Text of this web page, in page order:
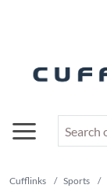
Cufflinks / Sports /